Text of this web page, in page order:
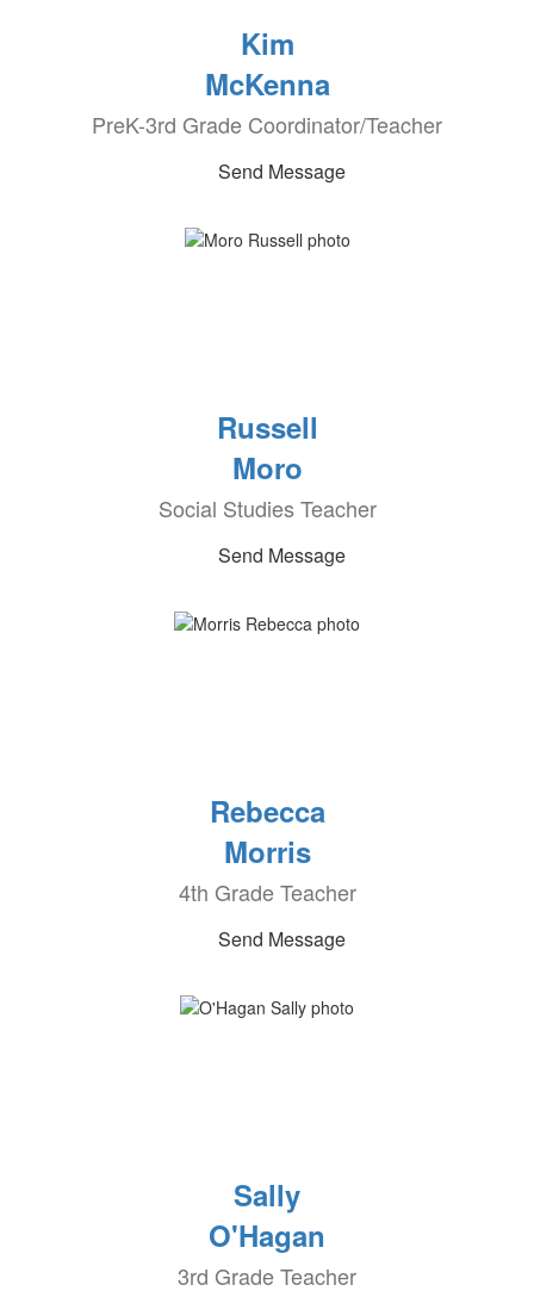
Kim
McKenna
PreK-3rd Grade Coordinator/Teacher
Send Message
Russell
Moro
Social Studies Teacher
Send Message
Rebecca
Morris
4th Grade Teacher
Send Message
Sally
O'Hagan
3rd Grade Teacher